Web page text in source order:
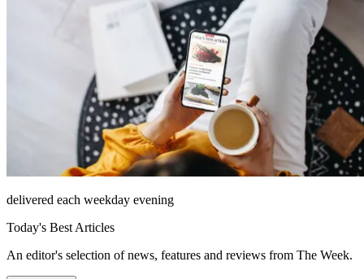
delivered each weekday evening
Today's Best Articles
An editor's selection of news, features and reviews from The Week.